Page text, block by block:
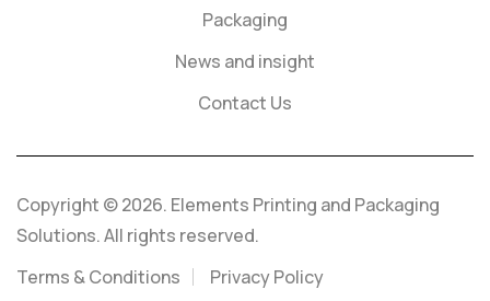
Packaging
News and insight
Contact Us
Copyright © 2026. Elements Printing and Packaging
Solutions. All rights reserved.
Terms & Conditions
Privacy Policy